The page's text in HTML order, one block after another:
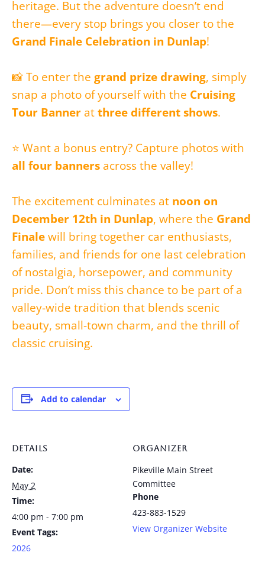
heritage. But the adventure doesn’t end
there—every stop brings you closer to the
Grand Finale Celebration in Dunlap!
📸 To enter the grand prize drawing, simply
snap a photo of yourself with the Cruising
Tour Banner at three different shows.
⭐ Want a bonus entry? Capture photos with
all four banners across the valley!
The excitement culminates at noon on
December 12th in Dunlap, where the Grand
Finale will bring together car enthusiasts,
families, and friends for one last celebration
of nostalgia, horsepower, and community
pride. Don’t miss this chance to be part of a
valley-wide tradition that blends scenic
beauty, small-town charm, and the thrill of
classic cruising.
Add to calendar
DETAILS
Date:
May 2
Time:
4:00 pm - 7:00 pm
Event Tags:
2026
ORGANIZER
Pikeville Main Street
Committee
Phone
423-883-1529
View Organizer Website